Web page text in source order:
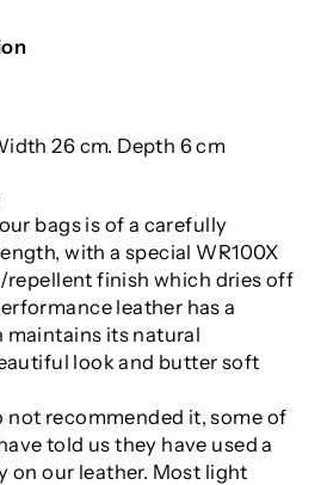
26 cm. Depth 6 cm
bags is of a carefully
with a special WR100X
repellent finish which dries off
leather has a
its natural
look and butter soft
not recommended it, some of
told us they have used a
on our leather. Most light